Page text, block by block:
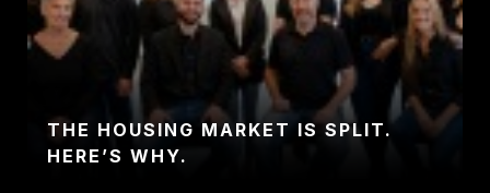
THE HOUSING MARKET IS SPLIT.
HERE’S WHY.